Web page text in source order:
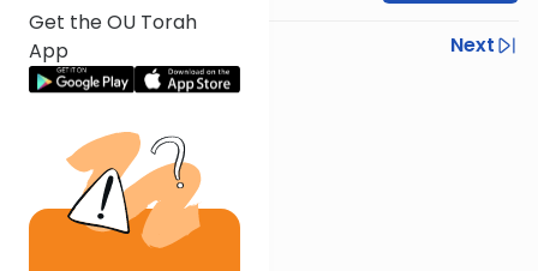
Get the OU Torah
App
Previous
Next
Next In This Series
Other Parsha Series